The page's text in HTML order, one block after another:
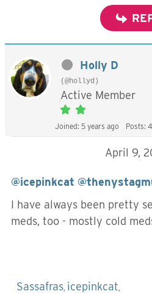
Holly D
(@hollyd)
Active Member
Joined: 5 years ago Posts:
April 9,
@icepinkcat
I have always been pretty
meds, too - mostly cold
Sassafras, icepinkcat,